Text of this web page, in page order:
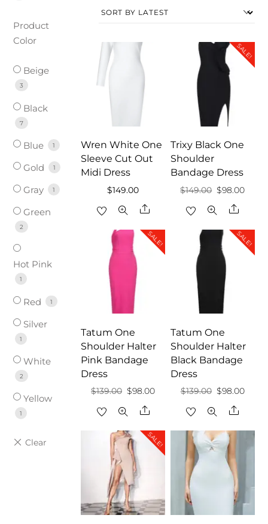
Wren White One
Sleeve Cut Out
Midi Dress
$149.00
Share
SALE!
Trixy Black One
Shoulder
Bandage Dress
$149.00 Original
price
$149.00.
$98.00
Share
SALE!
Tatum One
Shoulder Halter
Pink Bandage
Dress
$139.00 Original
price
$139.00.
$98.00Current
$98.00.
Share
SALE!
Tatum One
Shoulder Halter
Black Bandage
Dress
$139.00 Original
price
$139.00.
$98.00
Share
SALE!
Product
Color
Beige
3
Black
7
Blue 1
Gold 1
Gray 1
Green
2
Hot Pink
1
Red 1
Silver
1
White
2
Yellow
1